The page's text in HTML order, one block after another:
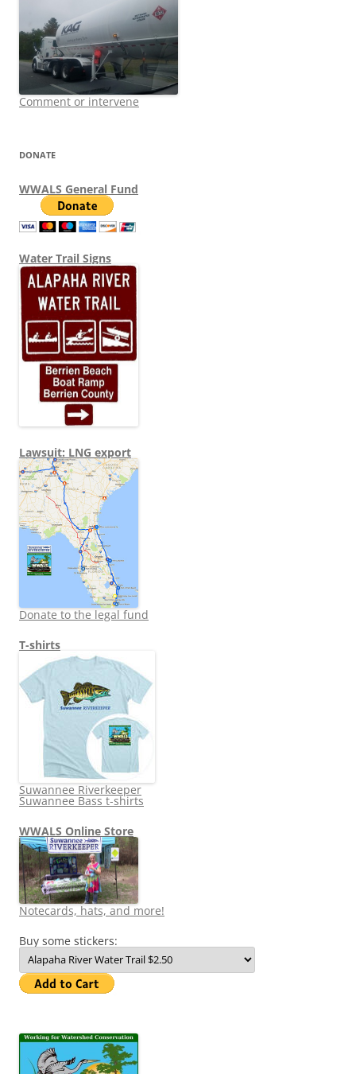
Comment or intervene
DONATE
WWALS General Fund
Water Trail Signs
Lawsuit: LNG export
Donate to the legal fund
T-shirts
Suwannee Riverkeeper
Suwannee Bass t-shirts
WWALS Online Store
Notecards, hats, and more!
Buy some stickers: